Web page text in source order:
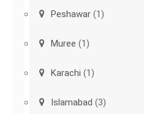
Peshawar (1)
Muree (1)
Karachi (1)
Islamabad (3)